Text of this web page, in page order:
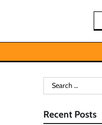
Search
for:
Recent Posts